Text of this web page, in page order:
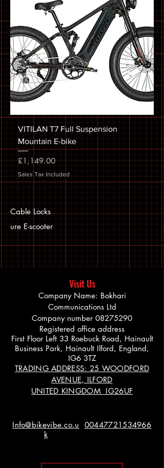
VITILAN T7 Full Suspension
Mountain E-bike
Price
£1,149.00
Sales Tax Included
Cable Locks
ure E-scooter
Visit Us
Company Name: Bokhari
Communications Ltd
Company number 08275290
Registered office address
First Floor Left 33 Roebuck Road, Hainault
Business Park, Hainault Ilford, England,
IG6 3TZ
TRADING ADDRESS: 25 WOODFORD
AVENUE, ILFORD
UNITED KINGDOM IG26UF
Info@bikevibe.co.u
k
00447721534966